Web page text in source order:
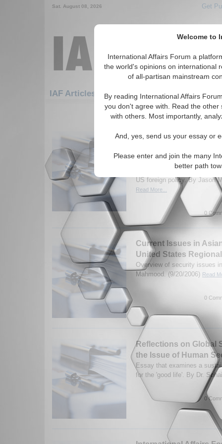
Welcome to
International Affairs Forum a
the world's opinions on international
of all-partisan mainstream
By reading International Affairs
you don't agree with. Read the
with others. Most importantly,
And, yes, send us your essay or
Please enter and join the many
better path
Sat. August 08, 2026 Get
IAF Articles
1531-1560 IAF Articles articles
Peter Beinart and
Peter Beinart, editor-at-large
Scott McConnell, current
Conservative, discuss
US foreign policy. By Jason
Read More...
0
Current Issues in
United States
Overview of security issues
Mahmood. (9/20/2006) Read
0
Reflections on Global
the Issue of Human
Essay that examines a
for the 'good life'. By Dr.
0